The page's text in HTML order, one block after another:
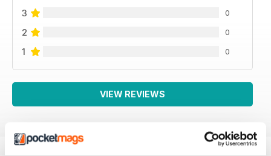
3 0
2 0
1 0
VIEW REVIEWS